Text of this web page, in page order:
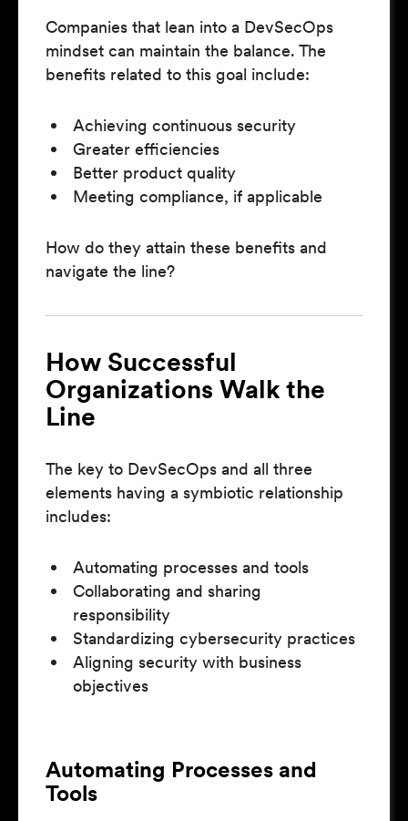
Companies that lean into a DevSecOps
mindset can maintain the balance. The
benefits related to this goal include:
Achieving continuous security
Greater efficiencies
Better product quality
Meeting compliance, if applicable
How do they attain these benefits and
navigate the line?
How Successful
Organizations Walk the
Line
The key to DevSecOps and all three
elements having a symbiotic relationship
includes:
Automating processes and tools
Collaborating and sharing
responsibility
Standardizing cybersecurity practices
Aligning security with business
objectives
Automating Processes and
Tools